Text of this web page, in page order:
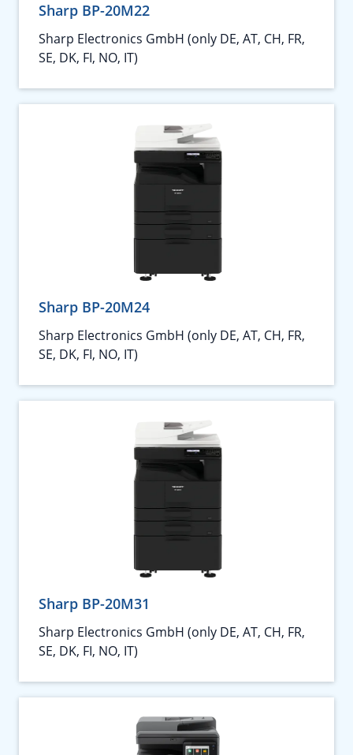
Sharp BP-20M22
Sharp Electronics GmbH (only DE, AT, CH, FR,
SE, DK, FI, NO, IT)
Sharp BP-20M24
Sharp Electronics GmbH (only DE, AT, CH, FR,
SE, DK, FI, NO, IT)
Sharp BP-20M31
Sharp Electronics GmbH (only DE, AT, CH, FR,
SE, DK, FI, NO, IT)